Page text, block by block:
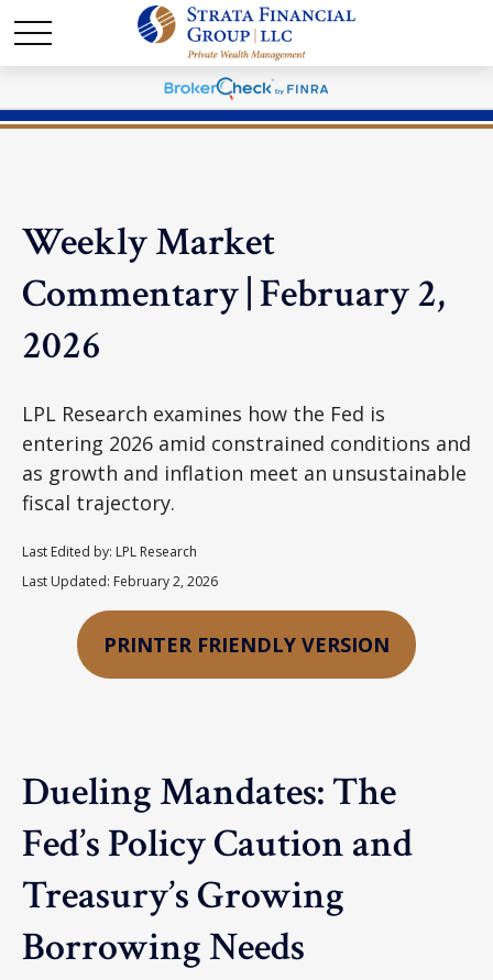
Weekly Market
Commentary | February 2,
2026
LPL Research examines how the Fed is
entering 2026 amid constrained conditions and
as growth and inflation meet an unsustainable
fiscal trajectory.
Last Edited by: LPL Research
Last Updated: February 2, 2026
PRINTER FRIENDLY VERSION
Dueling Mandates: The
Fed’s Policy Caution and
Treasury’s Growing
Borrowing Needs